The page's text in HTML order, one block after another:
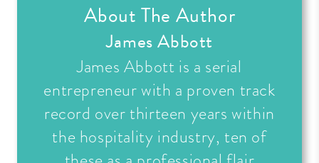
About The Author
James Abbott
James Abbott is a serial
entrepreneur with a proven track
record over thirteen years within
the hospitality industry, ten of